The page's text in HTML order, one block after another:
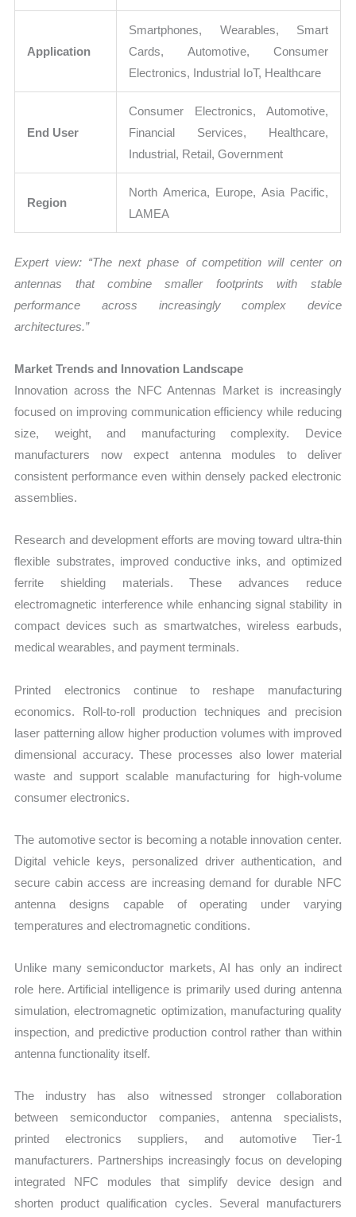
Application
Smartphones, Wearables, Smart
Cards, Automotive, Consumer
Electronics, Industrial IoT, Healthcare
End User
Consumer Electronics, Automotive,
Financial Services, Healthcare,
Industrial, Retail, Government
Region
North America, Europe, Asia Pacific,
LAMEA
Expert view: “The next phase of competition will center on
antennas that combine smaller footprints with stable
performance across increasingly complex device
architectures.”
Market Trends and Innovation Landscape
Innovation across the NFC Antennas Market is increasingly
focused on improving communication efficiency while reducing
size, weight, and manufacturing complexity. Device
manufacturers now expect antenna modules to deliver
consistent performance even within densely packed electronic
assemblies.
Research and development efforts are moving toward ultra-thin
flexible substrates, improved conductive inks, and optimized
ferrite shielding materials. These advances reduce
electromagnetic interference while enhancing signal stability in
compact devices such as smartwatches, wireless earbuds,
medical wearables, and payment terminals.
Printed electronics continue to reshape manufacturing
economics. Roll-to-roll production techniques and precision
laser patterning allow higher production volumes with improved
dimensional accuracy. These processes also lower material
waste and support scalable manufacturing for high-volume
consumer electronics.
The automotive sector is becoming a notable innovation center.
Digital vehicle keys, personalized driver authentication, and
secure cabin access are increasing demand for durable NFC
antenna designs capable of operating under varying
temperatures and electromagnetic conditions.
Unlike many semiconductor markets, AI has only an indirect
role here. Artificial intelligence is primarily used during antenna
simulation, electromagnetic optimization, manufacturing quality
inspection, and predictive production control rather than within
antenna functionality itself.
The industry has also witnessed stronger collaboration
between semiconductor companies, antenna specialists,
printed electronics suppliers, and automotive Tier-1
manufacturers. Partnerships increasingly focus on developing
integrated NFC modules that simplify device design and
shorten product qualification cycles. Several manufacturers